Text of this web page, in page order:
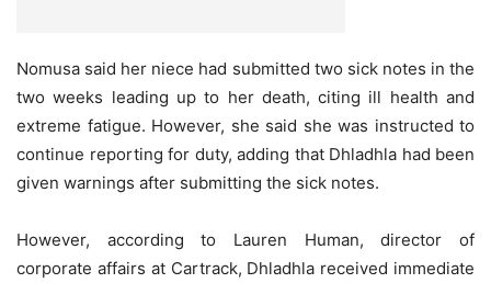
Nomusa said her niece had submitted two sick notes in the
two weeks leading up to her death, citing ill health and
extreme fatigue. However, she said she was instructed to
continue reporting for duty, adding that Dhladhla had been
given warnings after submitting the sick notes.
However, according to Lauren Human, director of
corporate affairs at Cartrack, Dhladhla received immediate